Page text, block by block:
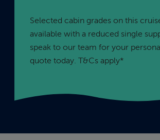
Selected cabin grades on this
available with a reduced single
speak to our team for your
quote today. T&Cs apply*